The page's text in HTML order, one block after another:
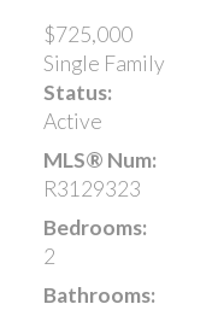
$725,000
Single Family
Status:
Active
MLS® Num:
R3129323
Bedrooms:
2
Bathrooms: